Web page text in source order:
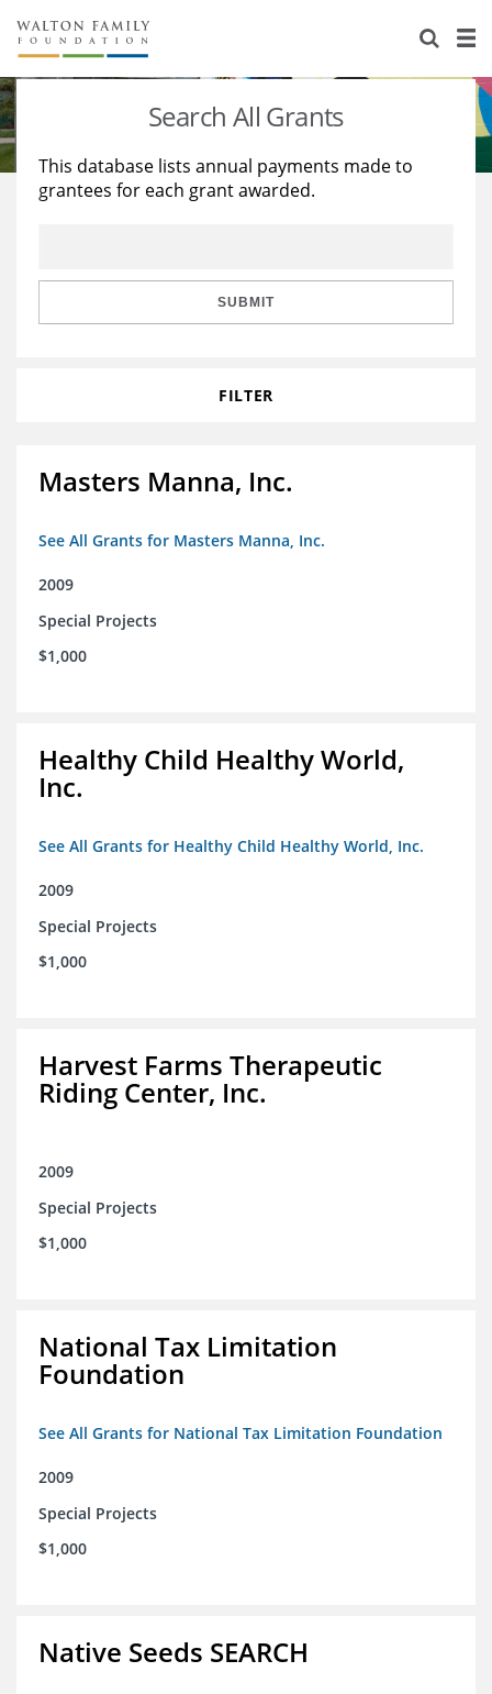
About Us
Staff
Reports & Financials
Stories
Education
Learning
Search All Grants
This database lists annual payments made to
grantees for each grant awarded.
SUBMIT
FILTER
Masters Manna, Inc.
See All Grants for Masters Manna, Inc.
2009
Special Projects
$1,000
Healthy Child Healthy World,
Inc.
See All Grants for Healthy Child Healthy World, Inc.
2009
Special Projects
$1,000
Harvest Farms Therapeutic
Riding Center, Inc.
2009
Special Projects
$1,000
National Tax Limitation
Foundation
See All Grants for National Tax Limitation Foundation
2009
Special Projects
$1,000
Native Seeds SEARCH